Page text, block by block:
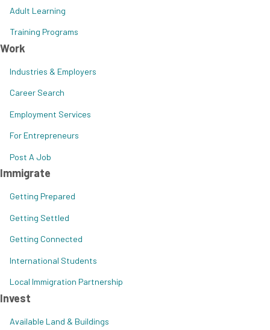
Adult Learning
Training Programs
Work
Industries & Employers
Career Search
Employment Services
For Entrepreneurs
Post A Job
Immigrate
Getting Prepared
Getting Settled
Getting Connected
International Students
Local Immigration Partnership
Invest
Available Land & Buildings